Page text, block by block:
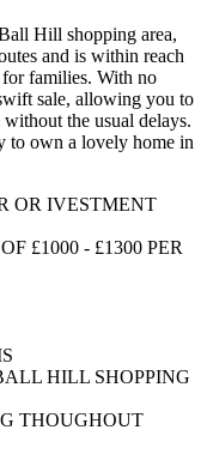
Hill shopping area,
and is within reach
families. With no
sale, allowing you to
the usual delays.
to own a lovely home in
OR IVESTMENT
£1000 - £1300 PER
HILL SHOPPING
THOUGHOUT